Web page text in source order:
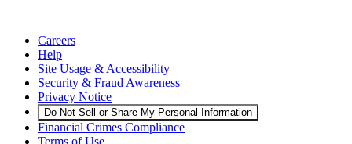
Careers
Help
Site Usage & Accessibility
Security & Fraud Awareness
Privacy Notice
Do Not Sell or Share My Personal Information
Financial Crimes Compliance
Terms of Use